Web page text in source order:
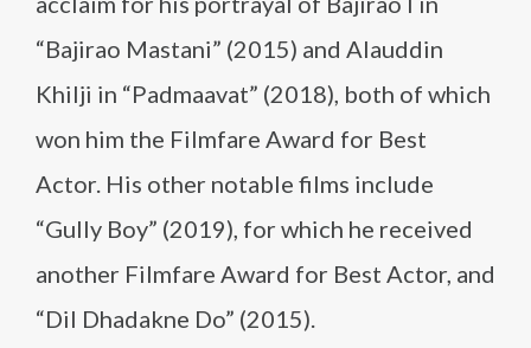
“Bajirao Mastani” (2015) and Alauddin
Khilji in “Padmaavat” (2018), both of which
won him the Filmfare Award for Best
Actor. His other notable films include
“Gully Boy” (2019), for which he received
another Filmfare Award for Best Actor, and
“Dil Dhadakne Do” (2015).